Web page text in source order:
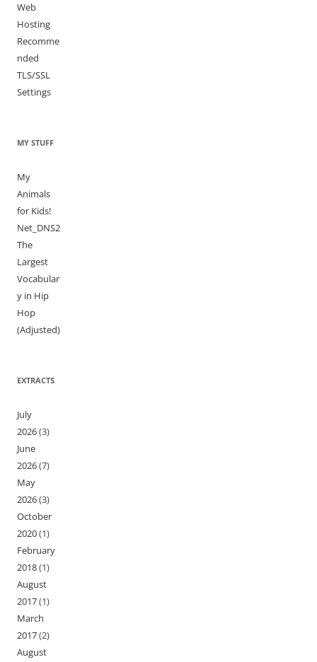
Web
Hosting
Recomme
nded
TLS/SSL
Settings
MY STUFF
My
Animals
for Kids!
Net_DNS2
The
Largest
Vocabular
y in Hip
Hop
(Adjusted)
EXTRACTS
July
2026(3)
June
2026(7)
May
2026(3)
October
2020(1)
February
2018(1)
August
2017(1)
March
2017(2)
August